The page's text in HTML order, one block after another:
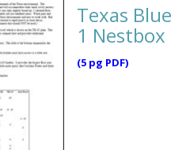
Texas
1 Nestbox
(5 pg PDF)